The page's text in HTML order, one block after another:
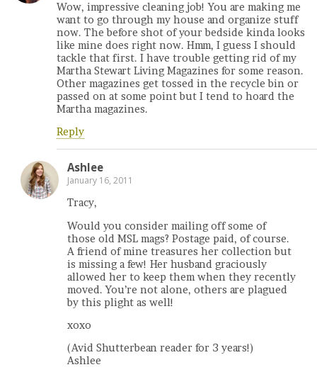
Wow, impressive cleaning job! You are making me
want to go through my house and organize stuff
now. The before shot of your bedside kinda looks
like mine does right now. Hmm, I guess I should
tackle that first. I have trouble getting rid of my
Martha Stewart Living Magazines for some reason.
Other magazines get tossed in the recycle bin or
passed on at some point but I tend to hoard the
Martha magazines.
Reply
Ashlee
January 16, 2011
Tracy,
Would you consider mailing off some of
those old MSL mags? Postage paid, of course.
A friend of mine treasures her collection but
is missing a few! Her husband graciously
allowed her to keep them when they recently
moved. You’re not alone, others are plagued
by this plight as well!
xoxo
(Avid Shutterbean reader for 3 years!)
Ashlee